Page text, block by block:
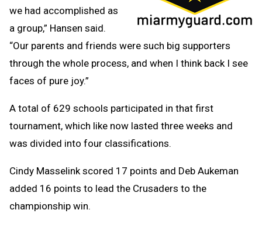
we had accomplished as
a group,” Hansen said.
“Our parents and friends were such big supporters
through the whole process, and when I think back I see
faces of pure joy.”
A total of 629 schools participated in that first
tournament, which like now lasted three weeks and
was divided into four classifications.
Cindy Masselink scored 17 points and Deb Aukeman
added 16 points to lead the Crusaders to the
championship win.